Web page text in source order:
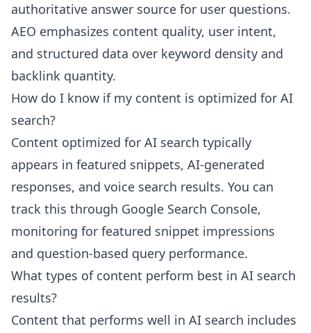
authoritative answer source for user questions.
AEO emphasizes content quality, user intent,
and structured data over keyword density and
backlink quantity.
How do I know if my content is optimized for AI
search?
Content optimized for AI search typically
appears in featured snippets, AI-generated
responses, and voice search results. You can
track this through Google Search Console,
monitoring for featured snippet impressions
and question-based query performance.
What types of content perform best in AI search
results?
Content that performs well in AI search includes